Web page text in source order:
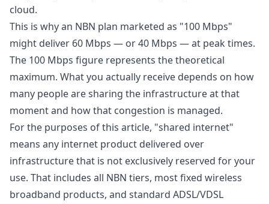
cloud.
This is why an NBN plan marketed as "100 Mbps"
might deliver 60 Mbps — or 40 Mbps — at peak times.
The 100 Mbps figure represents the theoretical
maximum. What you actually receive depends on how
many people are sharing the infrastructure at that
moment and how that congestion is managed.
For the purposes of this article, "shared internet"
means any internet product delivered over
infrastructure that is not exclusively reserved for your
use. That includes all NBN tiers, most fixed wireless
broadband products, and standard ADSL/VDSL